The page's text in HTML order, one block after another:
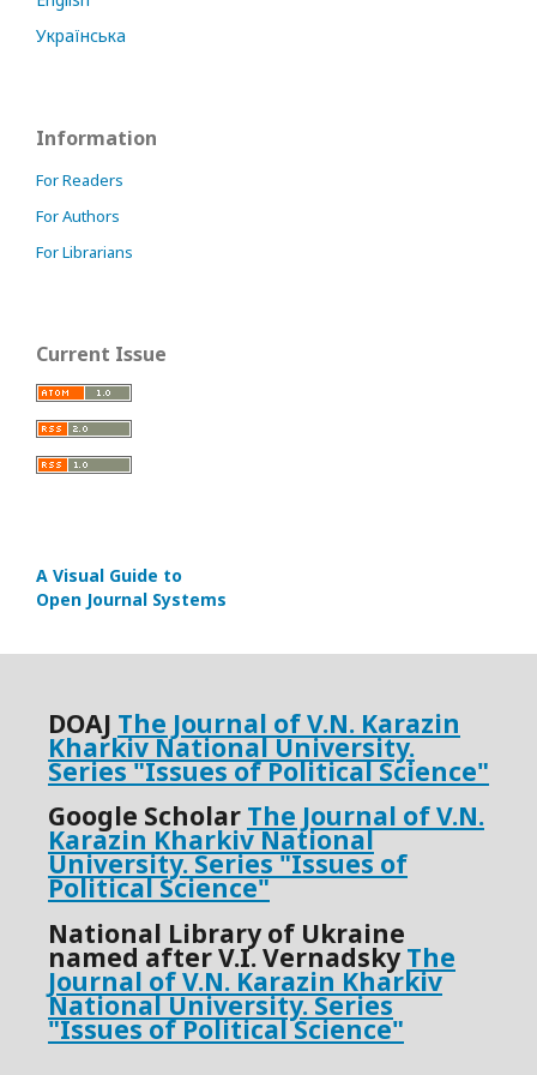
Українська
Information
For Readers
For Authors
For Librarians
Current Issue
A Visual Guide to
Open Journal Systems
DOАJ The Journal of V.N. Karazin
Kharkiv National University.
Series "Issues of Political Science"
Google Scholar The Journal of V.N.
Karazin Kharkiv National
University.Series "Issues of
Political Science"
National Library of Ukraine
named after V.I. Vernadsky The
Journal of V.N. Karazin Kharkiv
National University. Series
"Issues of Political Science"